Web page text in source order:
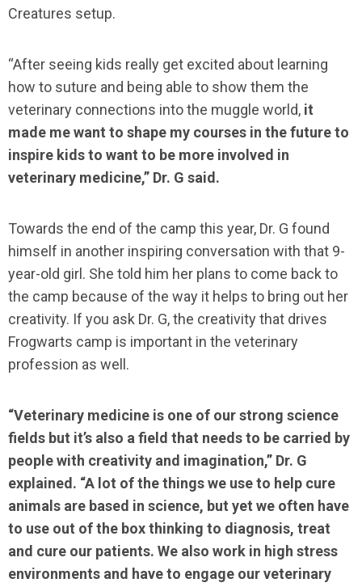
Creatures setup.
“After seeing kids really get excited about learning
how to suture and being able to show them the
veterinary connections into the muggle world, it
made me want to shape my courses in the future to
inspire kids to want to be more involved in
veterinary medicine,” Dr. G said.
Towards the end of the camp this year, Dr. G found
himself in another inspiring conversation with that 9-
year-old girl. She told him her plans to come back to
the camp because of the way it helps to bring out her
creativity. If you ask Dr. G, the creativity that drives
Frogwarts camp is important in the veterinary
profession as well.
“Veterinary medicine is one of our strong science
fields but it’s also a field that needs to be carried by
people with creativity and imagination,” Dr. G
explained. “A lot of the things we use to help cure
animals are based in science, but yet we often have
to use out of the box thinking to diagnosis, treat
and cure our patients. We also work in high stress
environments and have to engage our veterinary